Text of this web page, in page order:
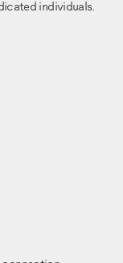
individuals.